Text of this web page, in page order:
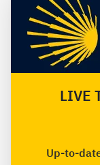
LIVE
Up-to-